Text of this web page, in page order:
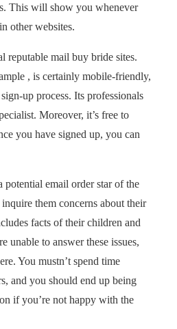
This will show you whenever
other websites.
reputable mail buy bride sites.
, is certainly mobile-friendly,
up process. Its professionals
Moreover, it’s free to
you have signed up, you can
potential email order star of the
them concerns about their
facts of their children and
unable to answer these issues,
You mustn’t spend time
and you should end up being
if you’re not happy with the